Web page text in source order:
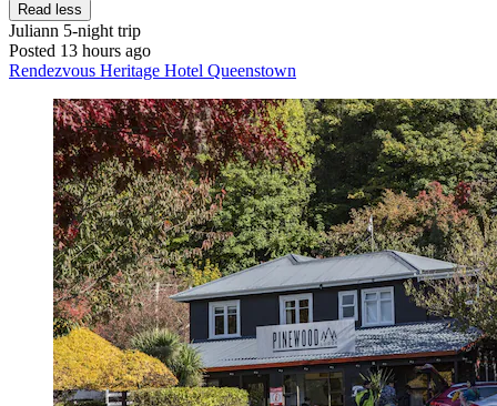
Read less
Juliann 5-night trip
Posted 13 hours ago
Rendezvous Heritage Hotel Queenstown